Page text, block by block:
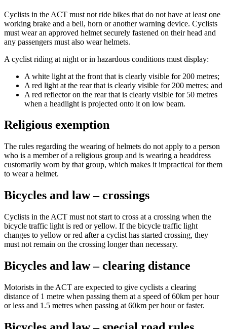
Cyclists in the ACT must not ride bikes that do not have at least one
working brake and a bell, horn or another warning device. Cyclists
must wear an approved helmet securely fastened on their head and
any passengers must also wear helmets.
A cyclist riding at night or in hazardous conditions must display:
A white light at the front that is clearly visible for 200 metres;
A red light at the rear that is clearly visible for 200 metres; and
A red reflector on the rear that is clearly visible for 50 metres
when a headlight is projected onto it on low beam.
Religious exemption
The rules regarding the wearing of helmets do not apply to a person
who is a member of a religious group and is wearing a headdress
customarily worn by that group, which makes it impractical for them
to wear a helmet.
Bicycles and law – crossings
Cyclists in the ACT must not start to cross at a crossing when the
bicycle traffic light is red or yellow. If the bicycle traffic light
changes to yellow or red after a cyclist has started crossing, they
must not remain on the crossing longer than necessary.
Bicycles and law – clearing distance
Motorists in the ACT are expected to give cyclists a clearing
distance of 1 metre when passing them at a speed of 60km per hour
or less and 1.5 metres when passing at 60km per hour or faster.